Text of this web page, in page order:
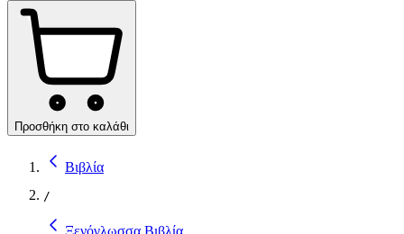
Προσθήκη στο καλάθι
Βιβλία
/
Ξενόγλωσσα Βιβλία